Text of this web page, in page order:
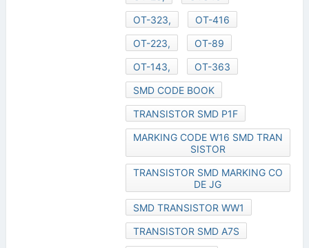
OT-323,
OT-416
OT-223,
OT-89
OT-143,
OT-363
SMD CODE BOOK
TRANSISTOR SMD P1F
MARKING CODE W16 SMD TRAN
SISTOR
TRANSISTOR SMD MARKING CO
DE JG
SMD TRANSISTOR WW1
TRANSISTOR SMD A7S